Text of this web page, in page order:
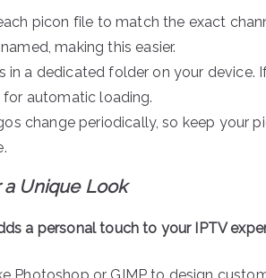
picon file to match the exact
making this easier.
in a dedicated folder on your device.
automatic loading.
change periodically, so keep your
Unique Look
a personal touch to your IPTV